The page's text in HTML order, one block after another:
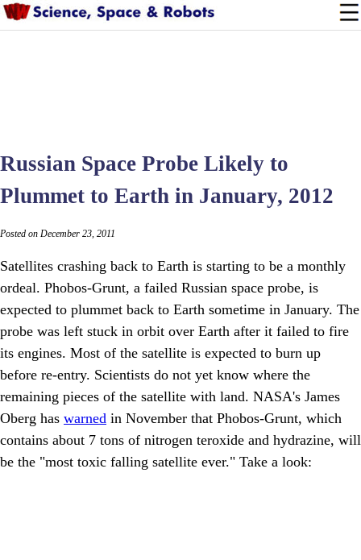
Russian Space Probe Likely to
Plummet to Earth in January, 2012
Posted on December 23, 2011
Satellites crashing back to Earth is starting to be a monthly
ordeal. Phobos-Grunt, a failed Russian space probe, is
expected to plummet back to Earth sometime in January. The
probe was left stuck in orbit over Earth after it failed to fire
its engines. Most of the satellite is expected to burn up
before re-entry. Scientists do not yet know where the
remaining pieces of the satellite with land. NASA's James
Oberg has warned in November that Phobos-Grunt, which
contains about 7 tons of nitrogen teroxide and hydrazine, will
be the "most toxic falling satellite ever." Take a look: